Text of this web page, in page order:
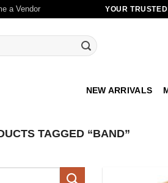
a Vendor YOUR
NEW ARRIVALS
TAGGED “BAND”